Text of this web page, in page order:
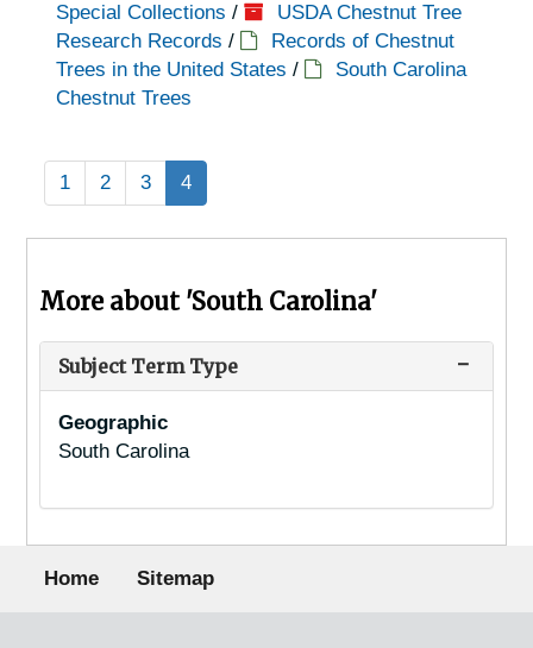
Special Collections /
USDA Chestnut Tree
Research Records /
Records of Chestnut
Trees in the United States /
South Carolina
Chestnut Trees
1 2 3 4
More about 'South Carolina'
Subject Term Type
Geographic
South Carolina
Footer menu
Home Sitemap